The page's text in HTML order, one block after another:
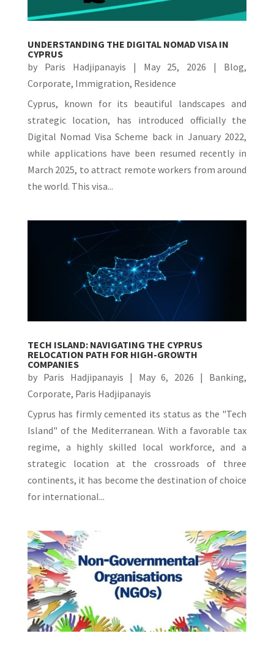
UNDERSTANDING THE DIGITAL NOMAD VISA IN
CYPRUS
by Paris Hadjipanayis | May 25, 2026 | Blog,
Corporate, Immigration, Residence
Cyprus, known for its beautiful landscapes and
strategic location, has introduced officially the
Digital Nomad Visa Scheme back in January 2022,
while applications have been resumed recently in
March 2025, to attract remote workers from around
the world. This visa...
TECH ISLAND: NAVIGATING THE CYPRUS
RELOCATION PATH FOR HIGH-GROWTH
COMPANIES
by Paris Hadjipanayis | May 6, 2026 | Banking,
Corporate, Paris Hadjipanayis
Cyprus has firmly cemented its status as the "Tech
Island" of the Mediterranean. With a favorable tax
regime, a highly skilled local workforce, and a
strategic location at the crossroads of three
continents, it has become the destination of choice
for international...